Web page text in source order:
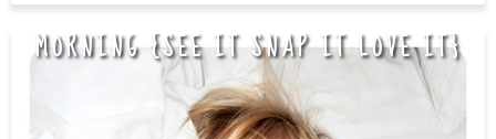
MORNING {SEE IT SNAP IT LOVE IT}